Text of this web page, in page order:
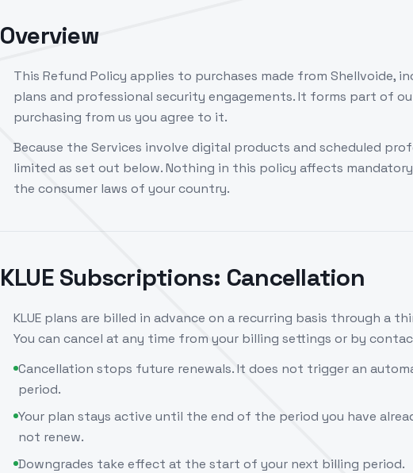
Overview
This Refund Policy applies to purchases made from Shellvoide,
plans and professional security engagements. It forms part of
purchasing from us you agree to it.
Because the Services involve digital products and scheduled
limited as set out below. Nothing in this policy affects
the consumer laws of your country.
KLUE Subscriptions: Cancellation
KLUE plans are billed in advance on a recurring basis through a
You can cancel at any time from your billing settings or by
Cancellation stops future renewals. It does not trigger an
period.
Your plan stays active until the end of the period you have
not renew.
Downgrades take effect at the start of your next billing period.